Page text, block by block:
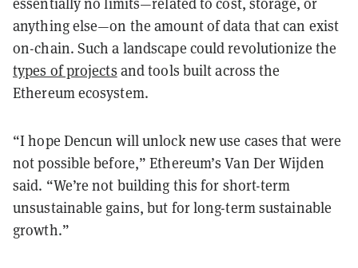
anything else—on the amount of data that can exist
on-chain. Such a landscape could revolutionize the
types of projects and tools built across the
Ethereum ecosystem.
“I hope Dencun will unlock new use cases that were
not possible before,” Ethereum’s Van Der Wijden
said. “We’re not building this for short-term
unsustainable gains, but for long-term sustainable
growth.”